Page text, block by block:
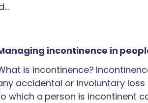
incontinence in
is incontinence?
accidental or involuntary
which a person is incontinent